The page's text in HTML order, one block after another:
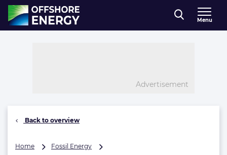
Direct naar inhoud
, go to home
Menu
Advertisement
Back to overview
Home Fossil Energy